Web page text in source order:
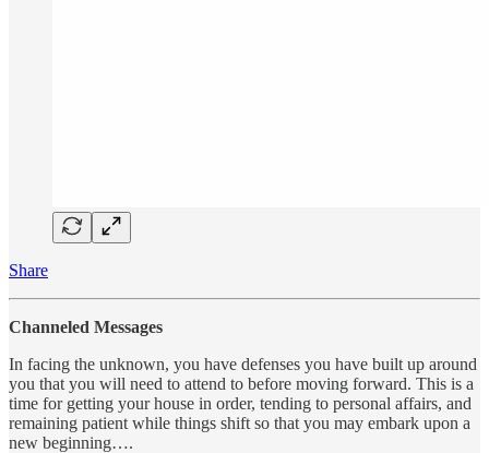
Share
Channeled Messages
In facing the unknown, you have defenses you have built up around
you that you will need to attend to before moving forward. This is a
time for getting your house in order, tending to personal affairs, and
remaining patient while things shift so that you may embark upon a
new beginning….